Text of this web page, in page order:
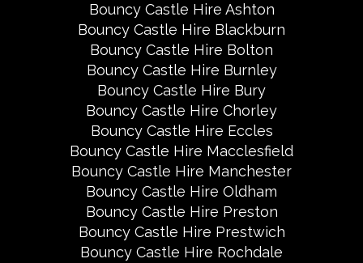
Bouncy Castle Hire Ashton
Bouncy Castle Hire Blackburn
Bouncy Castle Hire Bolton
Bouncy Castle Hire Burnley
Bouncy Castle Hire Bury
Bouncy Castle Hire Chorley
Bouncy Castle Hire Eccles
Bouncy Castle Hire Macclesfield
Bouncy Castle Hire Manchester
Bouncy Castle Hire Oldham
Bouncy Castle Hire Preston
Bouncy Castle Hire Prestwich
Bouncy Castle Hire Rochdale